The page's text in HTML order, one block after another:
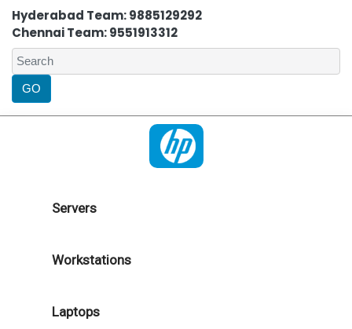
Hyderabad Team: 9885129292
Chennai Team: 9551913312
Servers
Workstations
Laptops